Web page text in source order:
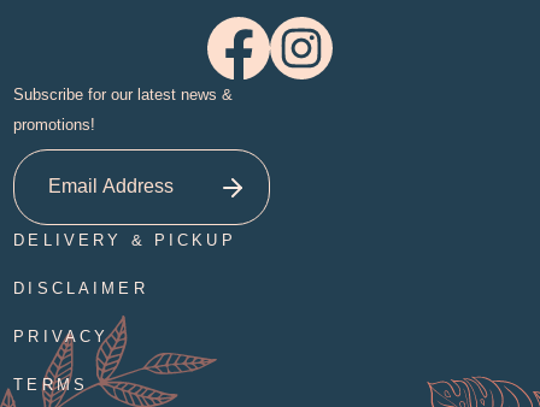
Subscribe for our latest news &
promotions!
DELIVERY & PICKUP
DISCLAIMER
PRIVACY
TERMS